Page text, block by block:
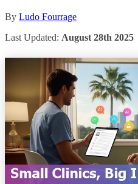
By Ludo Fourrage
Last Updated: August 28th 2025